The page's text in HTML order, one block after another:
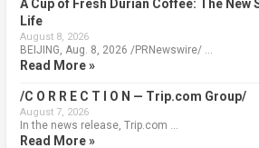
A Cup of Fresh Durian Coffee: The New
Life
August 8, 2026
BEIJING, Aug. 8, 2026 /PRNewswire/ …
Read More »
/C O R R E C T I O N — Trip.com Group/
August 7, 2026
In the news release, Trip.com …
Read More »